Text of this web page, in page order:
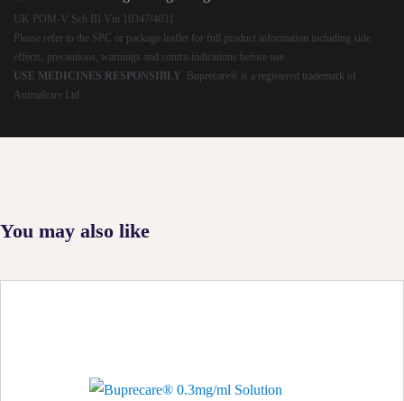
UK POM-V Sch III Vm 10347/4031
Please refer to the SPC or package leaflet for full product information including side
effects, precautions, warnings and contra-indications before use.
USE MEDICINES RESPONSIBLY . Buprecare® is a registered trademark of
Animalcare Ltd
You may also like